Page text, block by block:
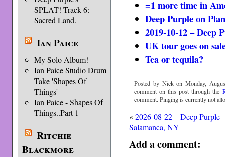
SPLAT! Track 6:
Sacred Land.
Ian Paice
My Solo Album!
Ian Paice Studio Drum
Take 'Shapes Of
Things'
Ian Paice - Shapes Of
Things..Part 1
Ritchie
Blackmore
=1 more time in
Deep Purple on
2019-10-12 – Deep
UK tour goes on
Tea or tequila?
Posted by Nick on Monday,
comment on this post through the
comment. Pinging is currently not
«2026-08-22 – Deep Purple
Salamanca, NY
Add a comment: